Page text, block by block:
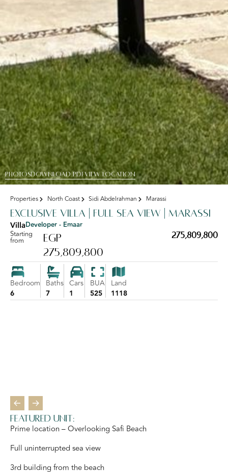
PHOTOSDOWNLOAD PDFView Location
Properties North Coast Sidi Abdelrahman Marassi
Exclusive Villa | Full Sea View | marassi
VillaDeveloper - Emaar
Starting
from
EGP
275,809,800
275,809,800
Bedroom
6
Baths
7
Cars
1
BUA
525
Land
1118
Featured Unit:
Prime location – Overlooking Safi Beach
Full uninterrupted sea view
3rd building from the beach